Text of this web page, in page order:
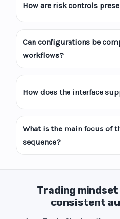
How are risk controls
Can configurations be
workflows?
How does the interface
What is the main focus of
sequence?
Trading
consistent